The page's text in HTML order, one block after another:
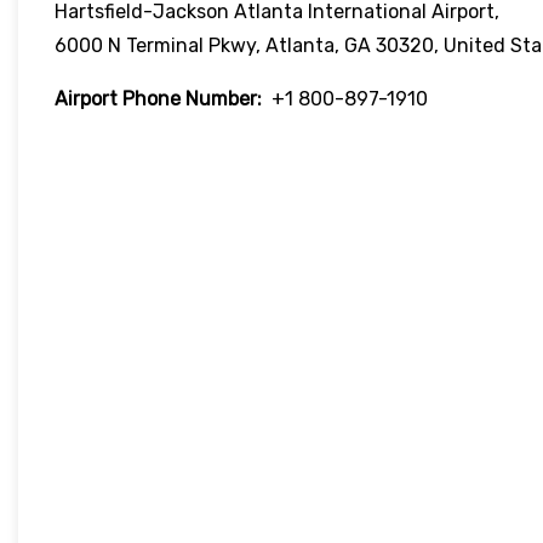
Hartsfield-Jackson Atlanta International Airport,
6000 N Terminal Pkwy, Atlanta, GA 30320, United
Airport Phone Number: +1 800-897-1910